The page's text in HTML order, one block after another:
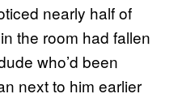
nearly half of
the room had fallen
who’d been
next to him earlier